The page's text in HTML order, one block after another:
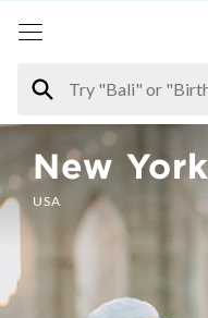
New York
USA